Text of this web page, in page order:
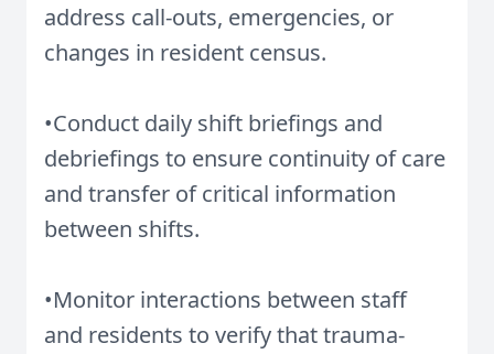
address call-outs, emergencies, or
changes in resident census.
•Conduct daily shift briefings and
debriefings to ensure continuity of care
and transfer of critical information
between shifts.
•Monitor interactions between staff
and residents to verify that trauma-